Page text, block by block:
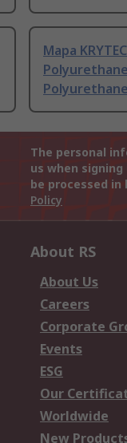
Mapa
The personal
us when
be processed
Policy
About RS
About Us
Careers
Corporate
Events
ESG
Our
Worldwide
New